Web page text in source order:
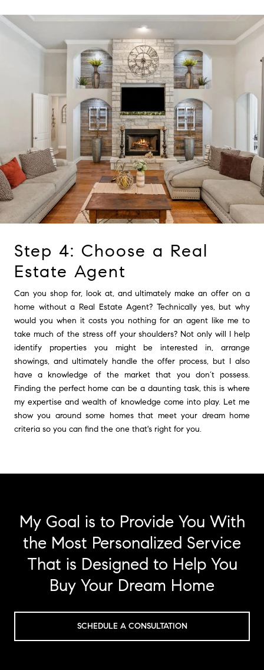
Step 4: Choose a Real
Estate Agent
Can you shop for, look at, and ultimately make an offer on a
home without a Real Estate Agent? Technically yes, but why
would you when it costs you nothing for an agent like me to
take much of the stress off your shoulders? Not only will I help
identify properties you might be interested in, arrange
showings, and ultimately handle the offer process, but I also
have a knowledge of the market that you don’t possess.
Finding the perfect home can be a daunting task, this is where
my expertise and wealth of knowledge come into play. Let me
show you around some homes that meet your dream home
criteria so you can find the one that's right for you.
My Goal is to Provide You With
the Most Personalized Service
That is Designed to Help You
Buy Your Dream Home
SCHEDULE A CONSULTATION